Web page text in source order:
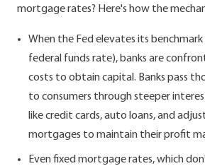
mortgage rates? Here's how the
When the Fed elevates its
federal funds rate), banks are
costs to obtain capital. Banks pass
to consumers through steeper
like credit cards, auto loans, and
mortgages to maintain their profit
Even fixed mortgage rates, which